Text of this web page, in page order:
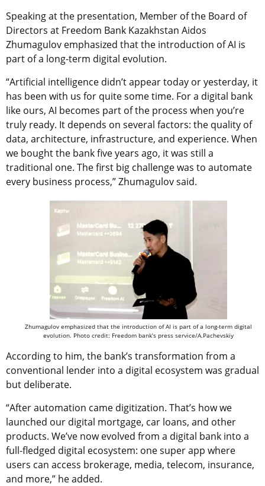
Speaking at the presentation, Member of the Board of
Directors at Freedom Bank Kazakhstan Aidos
Zhumagulov emphasized that the introduction of AI is
part of a long-term digital evolution.
“Artificial intelligence didn’t appear today or yesterday, it
has been with us for quite some time. For a digital bank
like ours, AI becomes part of the process when you’re
truly ready. It depends on several factors: the quality of
data, architecture, infrastructure, and experience. When
we bought the bank five years ago, it was still a
traditional one. The first big challenge was to automate
every business process,” Zhumagulov said.
Zhumagulov emphasized that the introduction of AI is part of a long-term digital
evolution. Photo credit: Freedom bank’s press service/A.Pachevskiy
According to him, the bank’s transformation from a
conventional lender into a digital ecosystem was gradual
but deliberate.
“After automation came digitization. That’s how we
launched our digital mortgage, car loans, and other
products. We’ve now evolved from a digital bank into a
full-fledged digital ecosystem: one super app where
users can access brokerage, media, telecom, insurance,
and more,” he added.